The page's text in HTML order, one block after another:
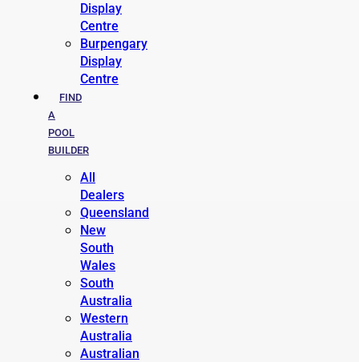
Display
Centre
Burpengary
Display
Centre
FIND
A
POOL
BUILDER
All
Dealers
Queensland
New
South
Wales
South
Australia
Western
Australia
Australian